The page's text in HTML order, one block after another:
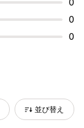
0
0
0
並び替え